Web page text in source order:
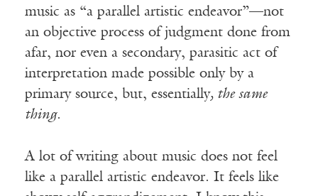
music as “a parallel artistic endeavor”—not
an objective process of judgment done from
afar, nor even a secondary, parasitic act of
interpretation made possible only by a
primary source, but, essentially, the same
thing.
A lot of writing about music does not feel
like a parallel artistic endeavor. It feels like